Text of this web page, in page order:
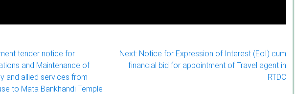
tender notice for
and Maintenance of
and allied services from
to Mata Bankhandi Temple
Next: Notice for Expression of Interest (EoI) cum
financial bid for appointment of Travel agent in
RTDC